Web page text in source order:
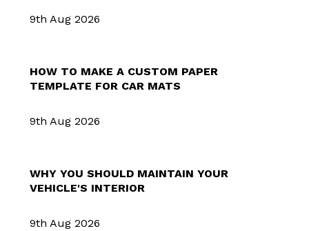
9th Aug 2026
HOW TO MAKE A CUSTOM PAPER
TEMPLATE FOR CAR MATS
9th Aug 2026
WHY YOU SHOULD MAINTAIN YOUR
VEHICLE'S INTERIOR
9th Aug 2026